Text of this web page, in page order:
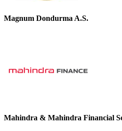
Magnum Dondurma A.S.
Mahindra & Mahindra Financial